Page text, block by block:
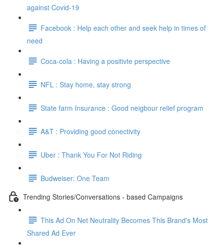
against Covid-19
Facebook : Help each other and seek help in times of
need
Coca-cola : Having a positivte perspective
NFL : Stay home, stay strong
State farm Insurance : Good neigbour relief program
A&T : Providing good conectivity
Uber : Thank You For Not Riding
Budweiser: One Team
Trending Stories/Conversations - based Campaigns
This Ad On Net Neutrality Becomes This Brand's Most
Shared Ad Ever